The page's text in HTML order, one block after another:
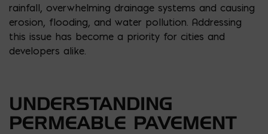
rainfall, overwhelming drainage systems and causing
erosion, flooding, and water pollution. Addressing
this issue has become a priority for cities and
developers alike.
UNDERSTANDING
PERMEABLE PAVEMENT